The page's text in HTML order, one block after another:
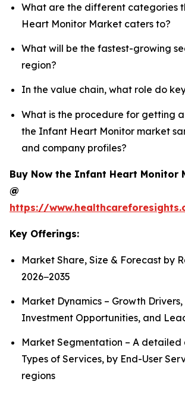
What are the different categories
Heart Monitor Market caters to?
What will be the fastest-growing
region?
In the value chain, what role do
What is the procedure for getting
the Infant Heart Monitor market
and company profiles?
Buy Now the Infant Heart Monitor
@
https://
Key Offerings:
Market Share, Size & Forecast by
2026−2035
Market Dynamics – Growth
Investment Opportunities, and
Market Segmentation – A detailed
Types of Services, by End-User
regions